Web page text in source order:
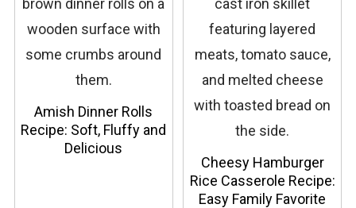
Amish Dinner Rolls
Recipe: Soft, Fluffy and
Delicious
Cheesy Hamburger
Rice Casserole Recipe:
Easy Family Favorite